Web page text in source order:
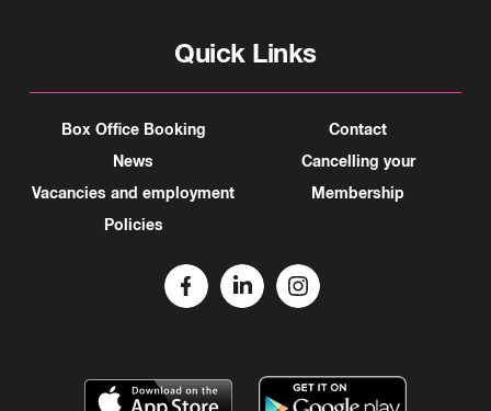
Quick Links
Box Office Booking
News
Vacancies and employment
Policies
Contact
Cancelling your
Membership